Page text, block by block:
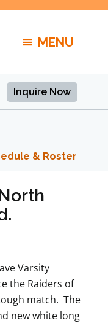
MENU
Inquire Now
& Roster
Varsity
the Raiders of
match. The
new white long